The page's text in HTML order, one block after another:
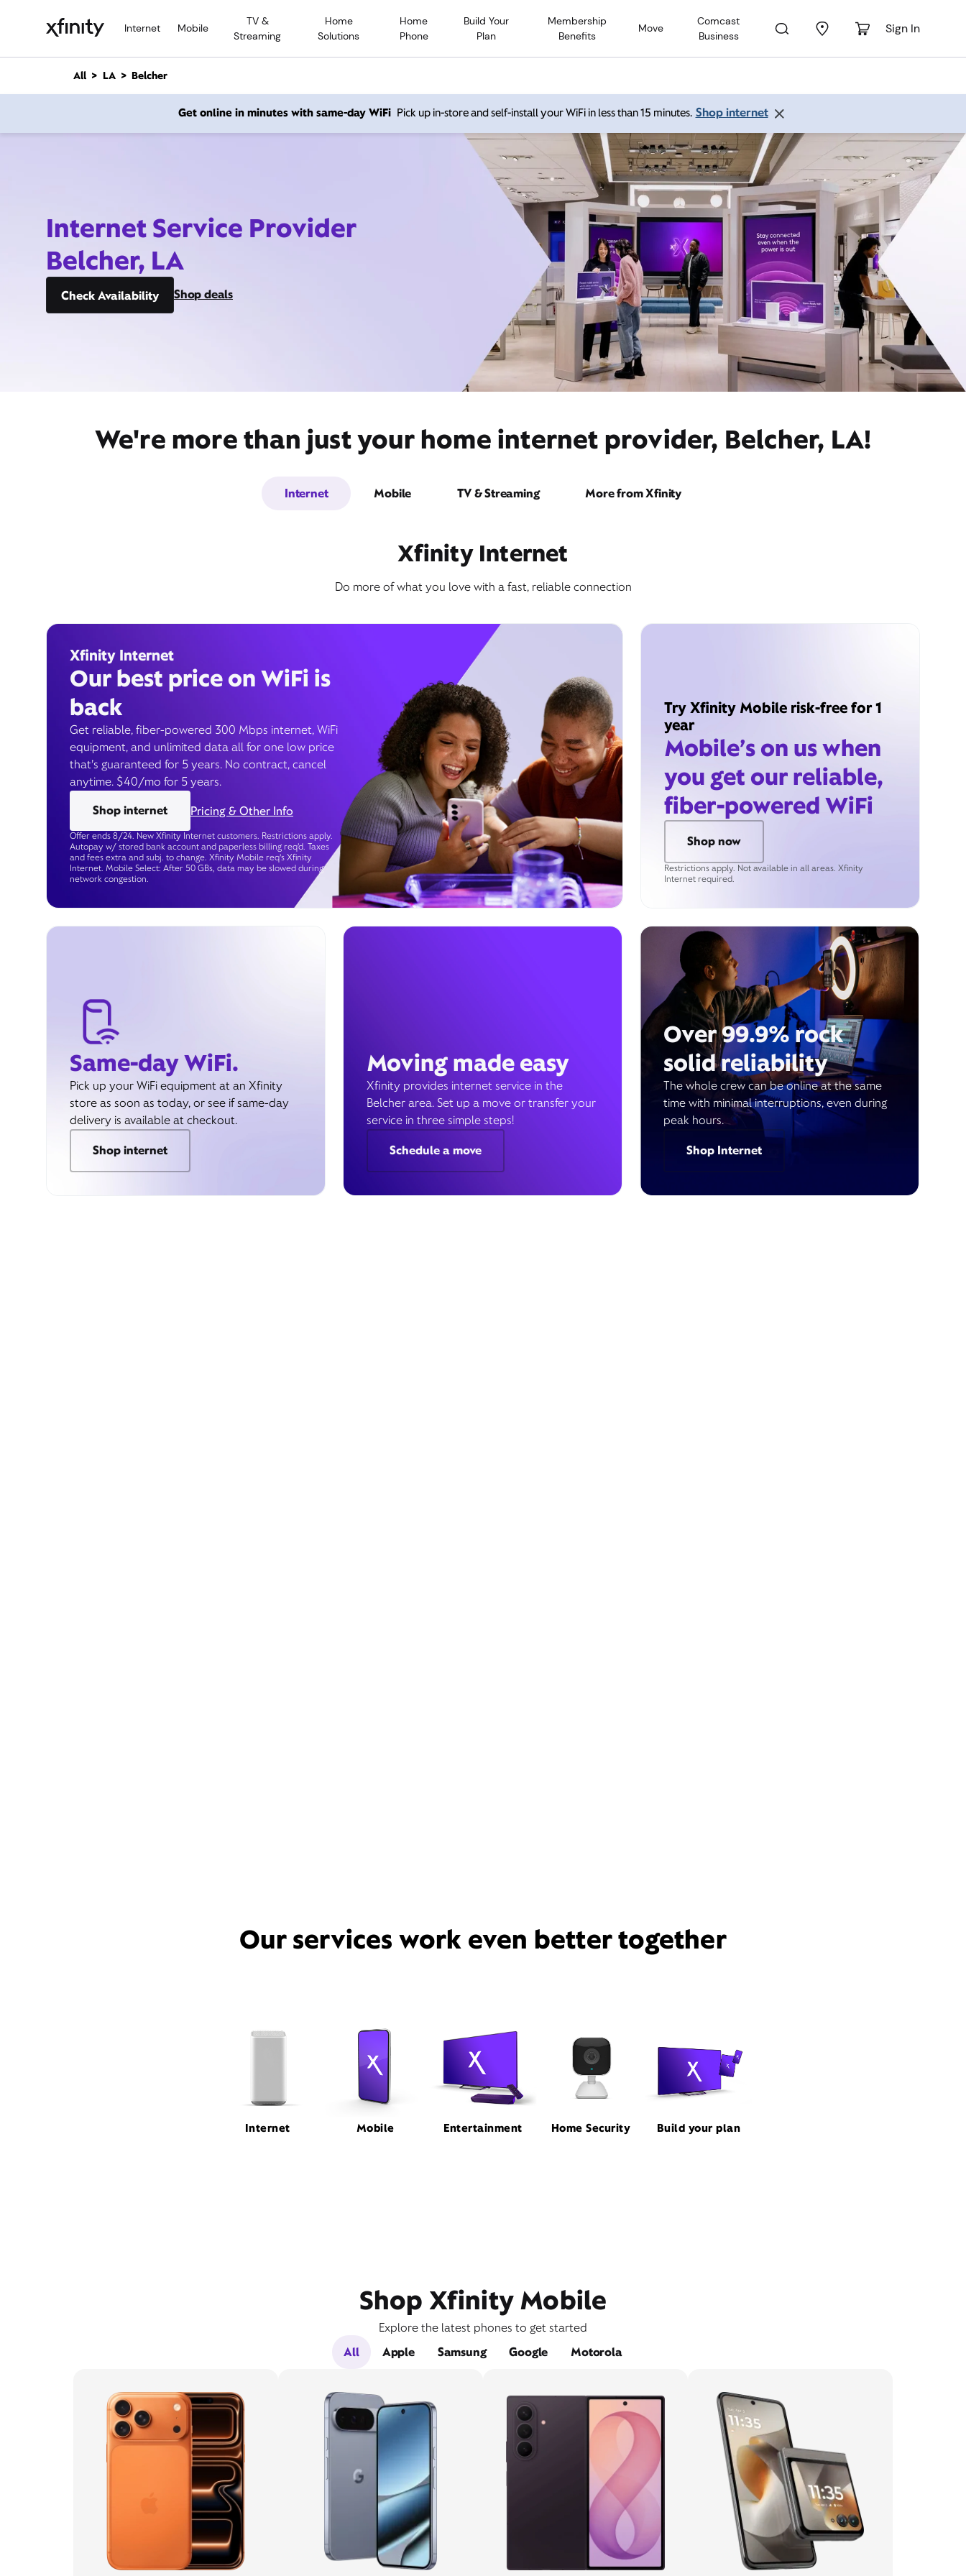
Internet Mobile
TV &
Streaming
Home
Solutions
Home
Phone
Build Your
Plan
Membership
Benefits
Move
Comcast
Business
Sign In
n
All LA Belcher
Get online in minutes with same-day WiFi Pick up in-store and self-install your WiFi in less than 15 minutes. Shop internet
Internet Service Provider
Belcher, LA
Check Availability Shop deals
We're more than just your home internet provider, Belcher, LA!
Internet Mobile TV & Streaming More from Xfinity
Xfinity Internet
Do more of what you love with a fast, reliable connection
Xfinity Internet
Our best price on WiFi is
back
Get reliable, fiber-powered 300 Mbps internet, WiFi
equipment, and unlimited data all for one low price
that’s guaranteed for 5 years. No contract, cancel
anytime. $40/mo for 5 years.
Shop internet
Pricing & Other Info
Offer ends 8/24. New Xfinity Internet customers. Restrictions apply.
Autopay w/ stored bank account and paperless billing req’d. Taxes
and fees extra and subj. to change. Xfinity Mobile req's Xfinity
Internet. Mobile Select: After 50 GBs, data may be slowed during
network congestion.
Try Xfinity Mobile risk-free for 1
year
Mobile’s on us when
you get our reliable,
fiber-powered WiFi
Shop now
Restrictions apply. Not available in all areas. Xfinity
Internet required.
Same-day WiFi.
Pick up your WiFi equipment at an Xfinity
store as soon as today, or see if same-day
delivery is available at checkout.
Shop internet
Moving made easy
Xfinity provides internet service in the
Belcher area. Set up a move or transfer your
service in three simple steps!
Schedule a move
Over 99.9% rock
solid reliability
The whole crew can be online at the same
time with minimal interruptions, even during
peak hours.
Shop Internet
Our services work even better together
Internet Mobile Entertainment Home Security Build your plan
Shop Xfinity Mobile
Explore the latest phones to get started
All
Apple Samsung Google Motorola